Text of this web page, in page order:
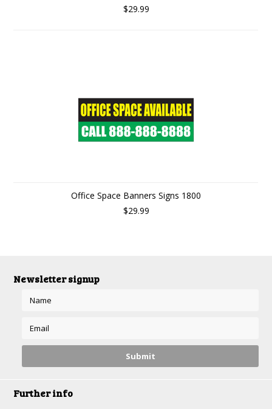
$29.99
Office Space Banners Signs 1800
$29.99
Newsletter signup
Further info